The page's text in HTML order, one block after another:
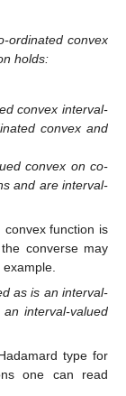
ordinated convex
holds:
convex interval-
convex and
convex on co-
and are interval-
convex function is
converse may
asis an interval-
interval-valued
type for
one can read